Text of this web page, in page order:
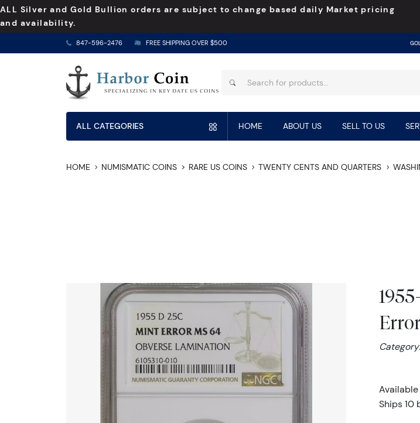
ALL Silver and Gold Bullion orders are subject to change based daily Market pricing
and availability.
847-596-2476 FREE SHIPPING OVER $500
ALL CATEGORIES HOME ABOUT US SELL TO US
HOME NUMISMATIC COINS RARE US COINS TWENTY CENTS AND QUARTERS
Ships 10